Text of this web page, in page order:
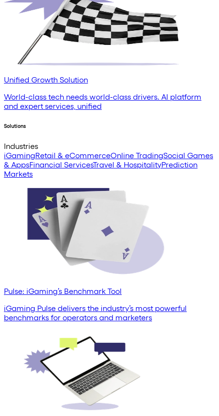
Unified Growth Solution
World-class tech needs world-class drivers. AI platform
and expert services, unified
Solutions
Industries
iGamingRetail & eCommerceOnline TradingSocial Games
& AppsFinancial ServicesTravel & HospitalityPrediction
Markets
Pulse: iGaming’s Benchmark Tool
iGaming Pulse delivers the industry’s most powerful
benchmarks for operators and marketers